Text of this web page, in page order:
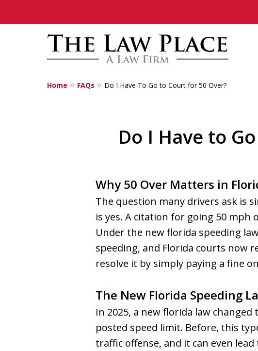
Fighting for You
Home FAQs Do I Have To Go to Court for 50 Over?
Do I Have to
Why 50 Over Matters in
The question many drivers ask is
is yes. A citation for going 50
Under the new florida speeding
speeding, and Florida courts now
resolve it by simply paying a fine
The New Florida Speeding
In 2025, a new florida law
posted speed limit. Before, this
traffic offense, and it can even